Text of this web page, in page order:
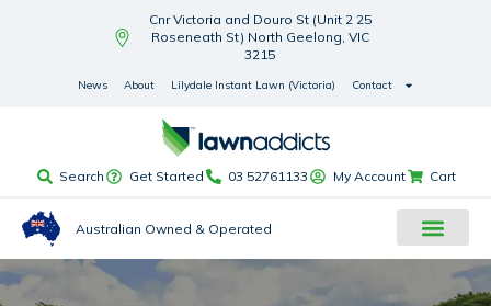
Cnr Victoria and Douro St (Unit 2 25
Roseneath St) North Geelong, VIC
3215
News About Lilydale Instant Lawn (Victoria) Contact
Search Get Started 03 52761133 My Account Cart
Australian Owned & Operated